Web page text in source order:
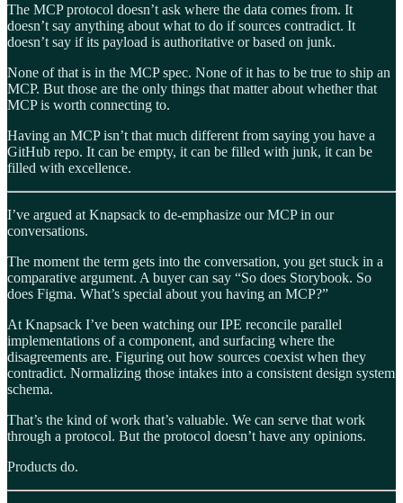
The MCP protocol doesn’t ask where the data comes from. It
doesn’t say anything about what to do if sources contradict. It
doesn’t say if its payload is authoritative or based on junk.
None of that is in the MCP spec. None of it has to be true to ship an
MCP. But those are the only things that matter about whether that
MCP is worth connecting to.
Having an MCP isn’t that much different from saying you have a
GitHub repo. It can be empty, it can be filled with junk, it can be
filled with excellence.
I’ve argued at Knapsack to de-emphasize our MCP in our
conversations.
The moment the term gets into the conversation, you get stuck in a
comparative argument. A buyer can say “So does Storybook. So
does Figma. What’s special about you having an MCP?”
At Knapsack I’ve been watching our IPE reconcile parallel
implementations of a component, and surfacing where the
disagreements are. Figuring out how sources coexist when they
contradict. Normalizing those intakes into a consistent design system
schema.
That’s the kind of work that’s valuable. We can serve that work
through a protocol. But the protocol doesn’t have any opinions.
Products do.